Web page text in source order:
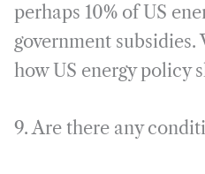
perhaps 10% of US
government
how US energy policy
9. Are there any